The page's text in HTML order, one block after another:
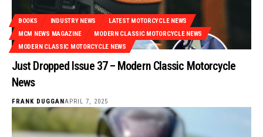
BOOKS INDUSTRY NEWS
LATEST MOTORCYCLE NEWS
MCM NEWS MAGAZINE
MODERN CLASSIC MOTORCYCLE NEWS
MODERN CLASSIC MOTORCYCLE NEWS
Just Dropped Issue 37 – Modern Classic Motorcycle
News
FRANK DUGGAN APRIL 7, 2025